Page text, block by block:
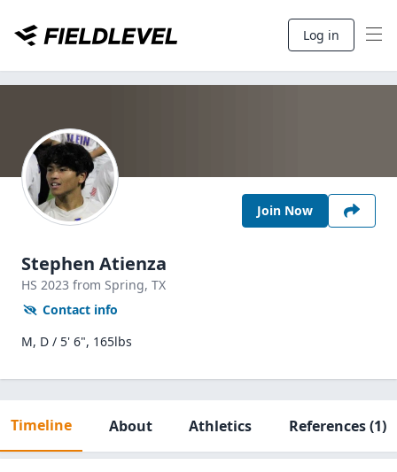
Log in
Join Now
Stephen Atienza
HS 2023 from Spring, TX
Contact info
M, D / 5' 6", 165lbs
Timeline About Athletics References(1)